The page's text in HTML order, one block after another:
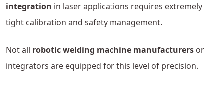
integration in laser applications requires extremely
tight calibration and safety management.
Not all robotic welding machine manufacturers or
integrators are equipped for this level of precision.